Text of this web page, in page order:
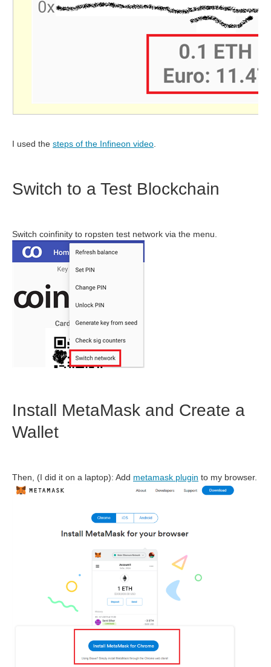
I used the steps of the Infineon video
Switch to a Test Blockchain
Switch coinfinity to ropsten test network via the menu.
Install MetaMask and Create a
Wallet
Then, (I did it on a laptop): Add metamask plugin to my browser.